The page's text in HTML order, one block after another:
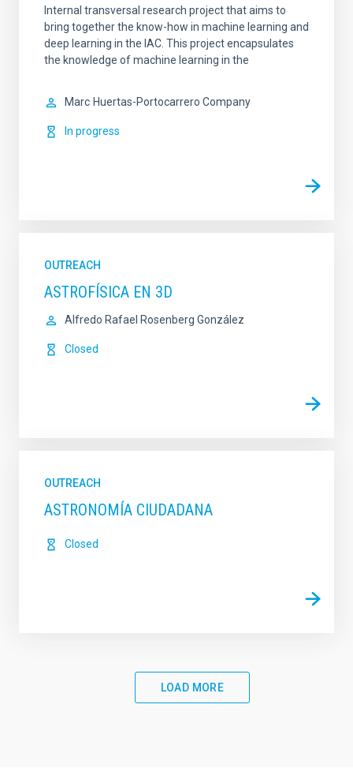
Internal transversal research project that aims to
bring together the know-how in machine learning and
deep learning in the IAC. This project encapsulates
the knowledge of machine learning in the
Marc Huertas-Portocarrero Company
In progress
OUTREACH
ASTROFÍSICA EN 3D
Alfredo Rafael Rosenberg González
Closed
OUTREACH
ASTRONOMÍA CIUDADANA
Closed
LOAD MORE